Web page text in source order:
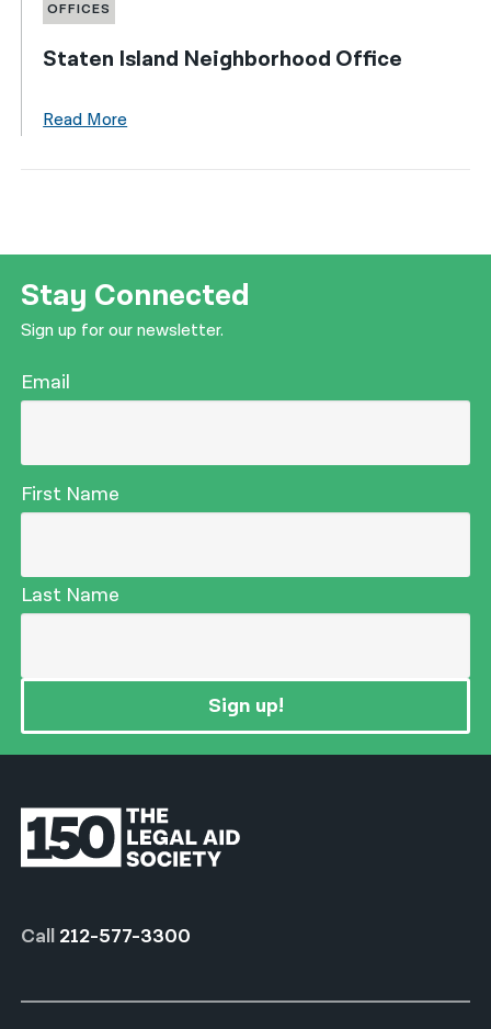
OFFICES
Staten Island Neighborhood Office
Read More
Stay Connected
Sign up for our newsletter.
Email
First Name
Last Name
Sign up!
Call 212-577-3300